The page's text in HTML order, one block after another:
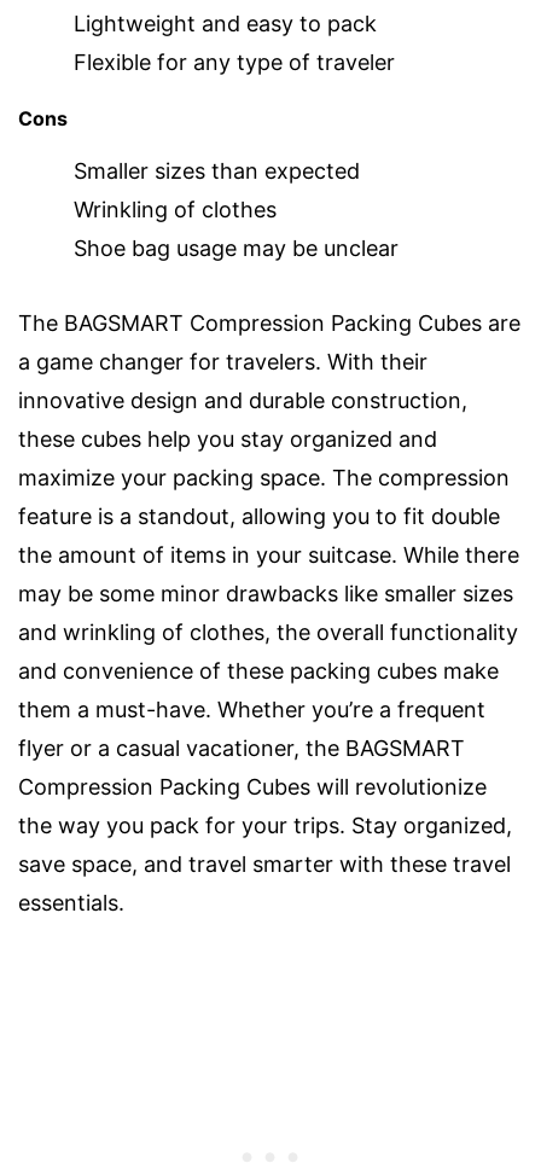
Lightweight and easy to pack
Flexible for any type of traveler
Cons
Smaller sizes than expected
Wrinkling of clothes
Shoe bag usage may be unclear
The BAGSMART Compression Packing Cubes are
a game changer for travelers. With their
innovative design and durable construction,
these cubes help you stay organized and
maximize your packing space. The compression
feature is a standout, allowing you to fit double
the amount of items in your suitcase. While there
may be some minor drawbacks like smaller sizes
and wrinkling of clothes, the overall functionality
and convenience of these packing cubes make
them a must-have. Whether you’re a frequent
flyer or a casual vacationer, the BAGSMART
Compression Packing Cubes will revolutionize
the way you pack for your trips. Stay organized,
save space, and travel smarter with these travel
essentials.